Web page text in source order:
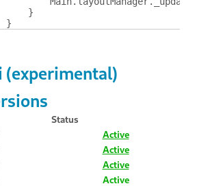
    }
}
(experimental)
Status
Active
Active
Active
Active